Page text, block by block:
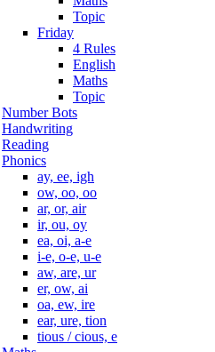
Topic
Friday
4 Rules
English
Maths
Topic
Number Bots
Handwriting
Reading
Phonics
ay, ee, igh
ow, oo, oo
ar, or, air
ir, ou, oy
ea, oi, a-e
i-e, o-e, u-e
aw, are, ur
er, ow, ai
oa, ew, ire
ear, ure, tion
tious / cious, e